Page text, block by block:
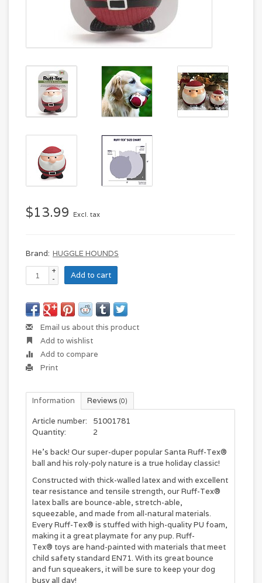
$13.99 Excl. tax
Brand: HUGGLE HOUNDS
+
-
Add to cart
Email us about this product
Add to wishlist
Add to compare
Print
Information Reviews (0)
Article number:
51001781
Quantity:
2
He’s back! Our super-duper popular Santa Ruff-Tex®
ball and his roly-poly nature is a true holiday classic!
Constructed with thick-walled latex and with excellent
tear resistance and tensile strength, our Ruff-Tex®
latex balls are bounce-able, stretch-able,
squeezable, and made from all-natural materials.
Every Ruff-Tex® is stuffed with high-quality PU foam,
making it a great playmate for any pup. Ruff-
Tex® toys are hand-painted with materials that meet
child safety standard EN71. With its great bounce
and fun squeakers, it will be sure to keep your dog
busy all day!